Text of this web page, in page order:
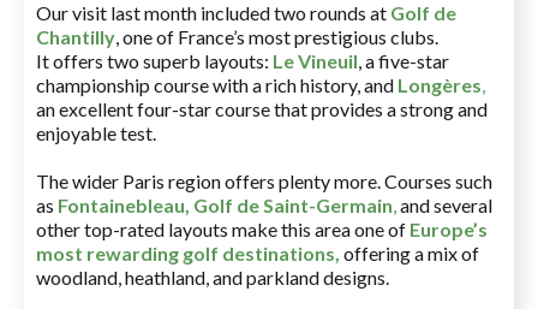
Our visit last month included two rounds at Golf de
Chantilly, one of France’s most prestigious clubs.
It offers two superb layouts: Le Vineuil, a five-star
championship course with a rich history, and Longères,
an excellent four-star course that provides a strong and
enjoyable test.
The wider Paris region offers plenty more. Courses such
as Fontainebleau, Golf de Saint-Germain,and several
other top-rated layouts make this area one of Europe’s
most rewarding golf destinations, offering a mix of
woodland, heathland, and parkland designs.